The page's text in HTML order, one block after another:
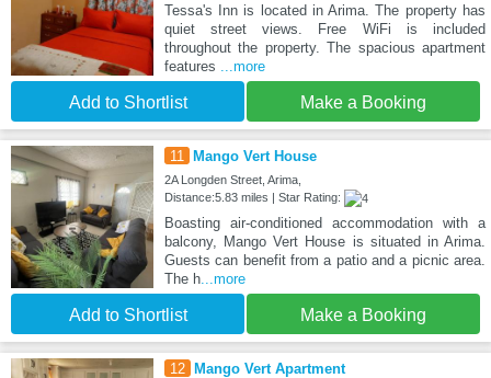
Tessa's Inn is located in Arima. The property has
quiet street views. Free WiFi is included
throughout the property. The spacious apartment
features
...more
Add to Shortlist Make a Booking
11 Mango Vert House
2A Longden Street, Arima,
Distance:5.83 miles | Star Rating:
Boasting air-conditioned accommodation with a
balcony, Mango Vert House is situated in Arima.
Guests can benefit from a patio and a picnic area.
The h...more
Add to Shortlist Make a Booking
12 Mango Vert Apartment